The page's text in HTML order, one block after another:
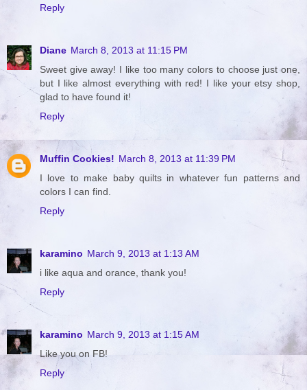
Reply
Diane March 8, 2013 at 11:15 PM
Sweet give away! I like too many colors to choose just one,
but I like almost everything with red! I like your etsy shop,
glad to have found it!
Reply
Muffin Cookies! March 8, 2013 at 11:39 PM
I love to make baby quilts in whatever fun patterns and
colors I can find.
Reply
karamino March 9, 2013 at 1:13 AM
i like aqua and orance, thank you!
Reply
karamino March 9, 2013 at 1:15 AM
Like you on FB!
Reply